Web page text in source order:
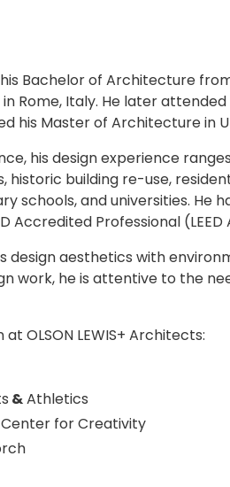
Bachelor of Architecture
Rome, Italy. He later
his Master of Architecture in
his design experience
building re-use,
schools, and universities. He
Accredited Professional (LEED
design aesthetics with
work, he is attentive to the
OLSON LEWIS+ Architects:
&Athletics
Center for Creativity